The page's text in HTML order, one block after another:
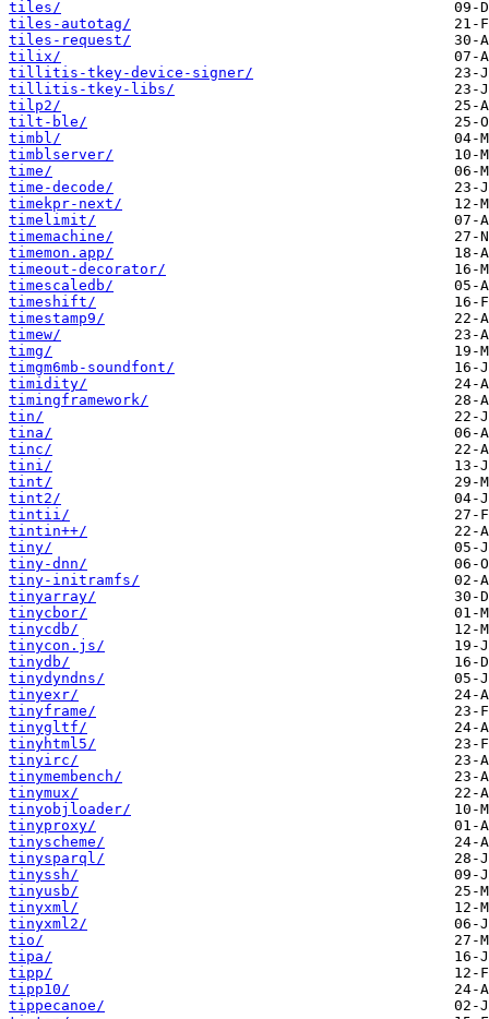
tiles/
tiles-autotag/
tiles-request/
tilix/
tillitis-tkey-device-signer/
tillitis-tkey-libs/
tilp2/
tilt-ble/
timbl/
timblserver/
time/
time-decode/
timekpr-next/
timelimit/
timemachine/
timemon.app/
timeout-decorator/
timescaledb/
timeshift/
timestamp9/
timew/
timg/
timgm6mb-soundfont/
timidity/
timingframework/
tin/
tina/
tinc/
tini/
tint/
tint2/
tintii/
tintin++/
tiny/
tiny-dnn/
tiny-initramfs/
tinyarray/
tinycbor/
tinycdb/
tinycon.js/
tinydb/
tinydyndns/
tinyexr/
tinyframe/
tinygltf/
tinyhtml5/
tinyirc/
tinymembench/
tinymux/
tinyobjloader/
tinyproxy/
tinyscheme/
tinysparql/
tinyssh/
tinyusb/
tinyxml/
tinyxml2/
tio/
tipa/
tipp/
tipp10/
tippecanoe/